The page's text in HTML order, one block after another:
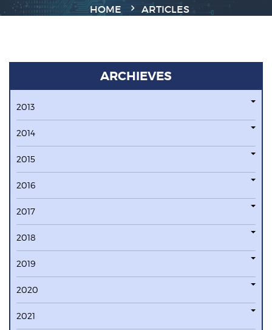
HOME ARTICLES
ARCHIEVES
2013
2014
2015
2016
2017
2018
2019
2020
2021